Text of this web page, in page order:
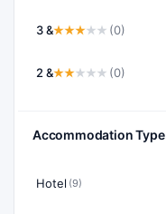
3 & (0)
2 & (0)
Accommodation Type
Hotel (9)